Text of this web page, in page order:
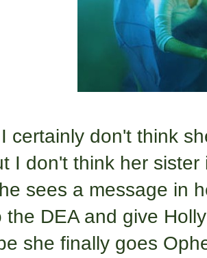
I certainly don't think
I don't think her
sees a message in
the DEA and give
she finally goes